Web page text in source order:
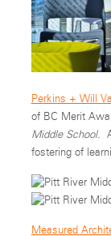
Perkins + Will
of BC Merit
Middle School.
fostering of
Measured